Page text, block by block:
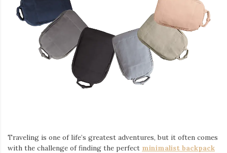
Traveling is one of life’s greatest adventures, but it often comes
with the challenge of finding the perfect minimalist backpack